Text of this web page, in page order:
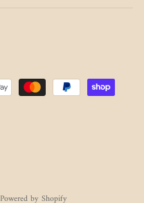
Powered by Shopify